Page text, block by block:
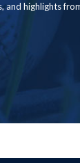
and highlights